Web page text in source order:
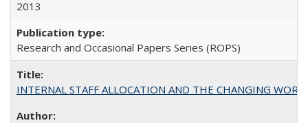
2013
Research and Occasional Papers Series (ROPS)
INTERNAL STAFF ALLOCATION AND THE CHANGING